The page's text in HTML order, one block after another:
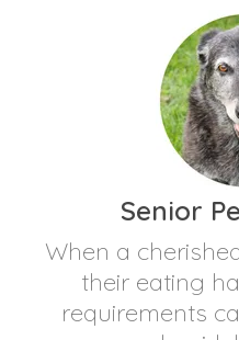
Senior
When a
their eating
requirements